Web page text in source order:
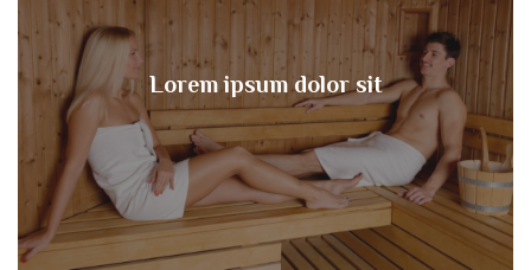
Lorem ipsum dolor sit